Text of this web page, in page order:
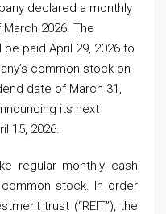
declared a monthly
2026. The
paid April 29, 2026 to
common stock on
date of March 31,
its next
15, 2026.
regular monthly cash
stock. In order
trust (“REIT”), the